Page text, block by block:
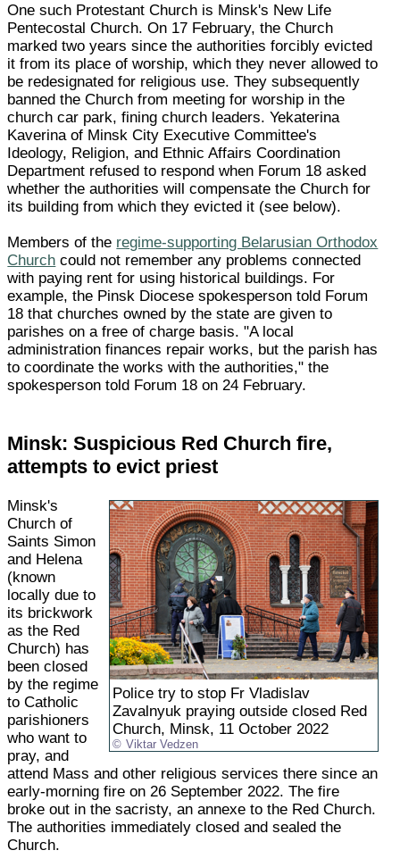
One such Protestant Church is Minsk's New Life
Pentecostal Church. On 17 February, the Church
marked two years since the authorities forcibly evicted
it from its place of worship, which they never allowed to
be redesignated for religious use. They subsequently
banned the Church from meeting for worship in the
church car park, fining church leaders. Yekaterina
Kaverina of Minsk City Executive Committee's
Ideology, Religion, and Ethnic Affairs Coordination
Department refused to respond when Forum 18 asked
whether the authorities will compensate the Church for
its building from which they evicted it (see below).
Members of the regime-supporting Belarusian Orthodox
Church could not remember any problems connected
with paying rent for using historical buildings. For
example, the Pinsk Diocese spokesperson told Forum
18 that churches owned by the state are given to
parishes on a free of charge basis. "A local
administration finances repair works, but the parish has
to coordinate the works with the authorities," the
spokesperson told Forum 18 on 24 February.
Minsk: Suspicious Red Church fire,
attempts to evict priest
Police try to stop Fr Vladislav
Zavalnyuk praying outside closed Red
Church, Minsk, 11 October 2022
Viktar Vedzen
Minsk's
Church of
Saints Simon
and Helena
(known
locally due to
its brickwork
as the Red
Church) has
been closed
by the regime
to Catholic
parishioners
who want to
pray, and
attend Mass and other religious services there since an
early-morning fire on 26 September 2022. The fire
broke out in the sacristy, an annexe to the Red Church.
The authorities immediately closed and sealed the
Church.